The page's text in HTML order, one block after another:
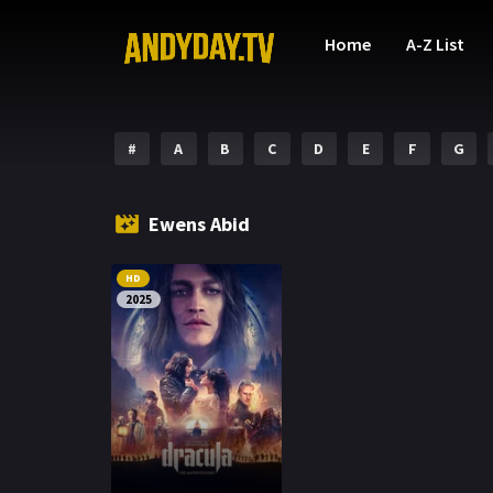
Home A-Z List
# A B C D E F G
Ewens Abid
HD
2025